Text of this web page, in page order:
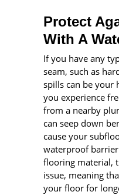
Protect
With A
If you have any
seam, such as
spills can be your
you experience
from a nearby
can seep down
cause your
waterproof
flooring material,
issue, meaning
your floor for